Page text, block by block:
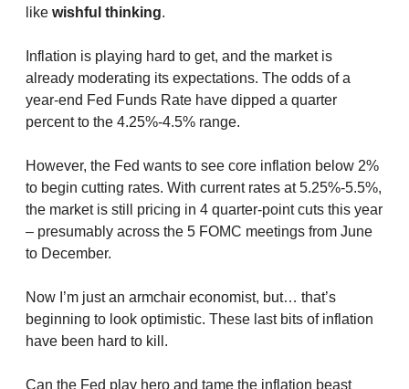
like wishful thinking.
Inflation is playing hard to get, and the market is
already moderating its expectations. The odds of a
year-end Fed Funds Rate have dipped a quarter
percent to the 4.25%-4.5% range.
However, the Fed wants to see core inflation below 2%
to begin cutting rates. With current rates at 5.25%-5.5%,
the market is still pricing in 4 quarter-point cuts this year
– presumably across the 5 FOMC meetings from June
to December.
Now I’m just an armchair economist, but… that’s
beginning to look optimistic. These last bits of inflation
have been hard to kill.
Can the Fed play hero and tame the inflation beast